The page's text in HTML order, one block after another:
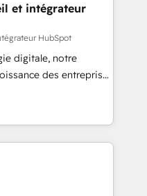
RevOps &
- Data, reporting &
audit &
(ERP, téléphonie,
au
et à l'international,
immobilier,
et intégrateur
HubSpot
digitale, notre
des entreprises
clients,
des revenus
et à
avec des ETI
digitale et des